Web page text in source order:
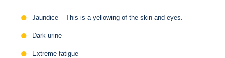
Jaundice – This is a yellowing of the skin and eyes.
Dark urine
Extreme fatigue